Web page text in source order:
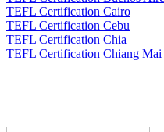
TEFL Certification Cairo
TEFL Certification Cebu
TEFL Certification Chia
TEFL Certification Chiang Mai